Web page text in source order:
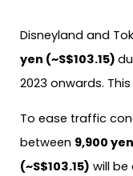
Disneyland and
yen (~S$103.15)
2023 onwards.
To ease traffic
between 9,900
(~S$103.15) will be